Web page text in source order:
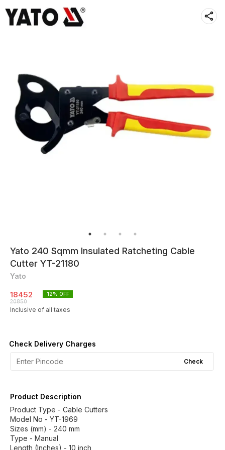
Yato 240 Sqmm Insulated Ratcheting Cable
Cutter YT-21180
Yato
18452
20850
12% OFF
Inclusive of all taxes
Check Delivery Charges
Check
Product Description
Product Type - Cable Cutters
Model No - YT-1969
Sizes (mm) - 240 mm
Type - Manual
Length (Inches) - 10 inch